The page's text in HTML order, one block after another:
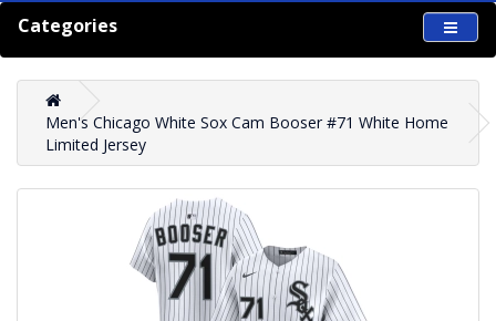
Categories
Men's Chicago White Sox Cam Booser #71 White Home
Limited Jersey